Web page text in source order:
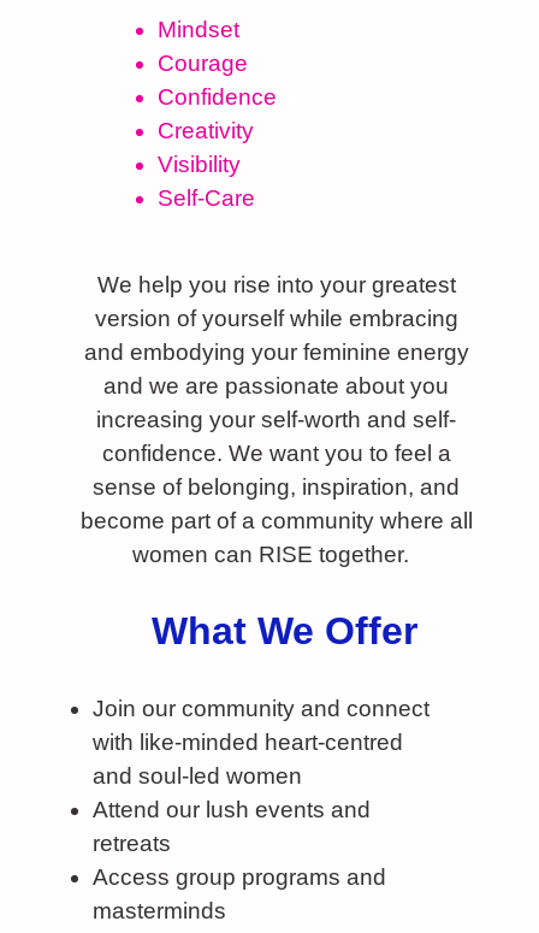
Mindset
Courage
Confidence
Creativity
Visibility
Self-Care
We help you rise into your greatest
version of yourself while embracing
and embodying your feminine energy
and we are passionate about you
increasing your self-worth and self-
confidence. We want you to feel a
sense of belonging, inspiration, and
become part of a community where all
women can RISE together.
What We Offer
Join our community and connect
with like-minded heart-centred
and soul-led women
Attend our lush events and
retreats
Access group programs and
masterminds